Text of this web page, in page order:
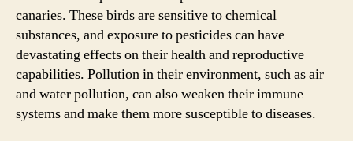
canaries. These birds are sensitive to chemical
substances, and exposure to pesticides can have
devastating effects on their health and reproductive
capabilities. Pollution in their environment, such as air
and water pollution, can also weaken their immune
systems and make them more susceptible to diseases.